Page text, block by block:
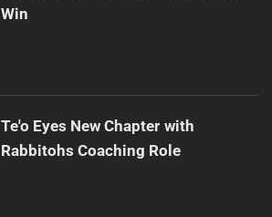
Win
Te'o Eyes New Chapter with
Rabbitohs Coaching Role